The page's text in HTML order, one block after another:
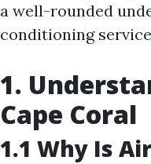
a well-rounded
conditioning
1.
Cape Coral
1.1 Why Is